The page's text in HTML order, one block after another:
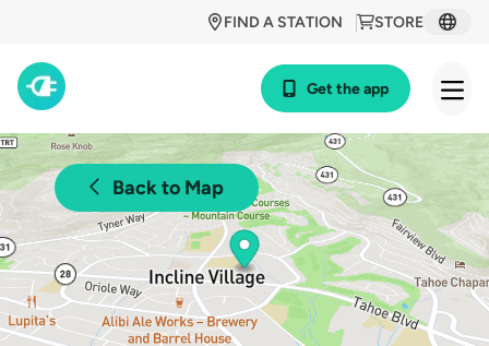
STORE
FIND A STATION
Get the app
Back to Map